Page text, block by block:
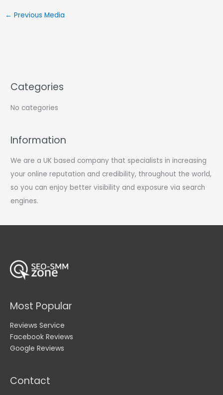
← Previous Media
Categories
No categories
Information
We are a UK based company that specialists in increasing
your online reputation and credibility, throughout the world,
so you can enjoy better visibility and exposure via search
engines.
Most Popular
Reviews Service
Facebook Reviews
Google Reviews
Contact